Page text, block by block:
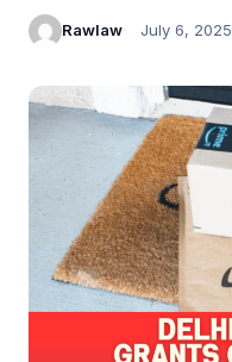
Rawlaw July 6, 2025